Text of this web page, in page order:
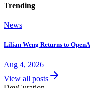
Trending
News
Lilian Weng Returns to
Aug 4, 2026
View all posts